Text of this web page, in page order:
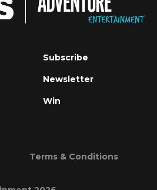
Subscribe
Newsletter
Win
Terms & Conditions